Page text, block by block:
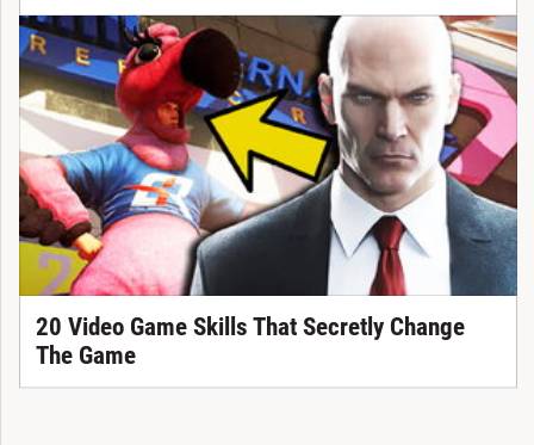
20 Video Game Skills That Secretly Change
The Game